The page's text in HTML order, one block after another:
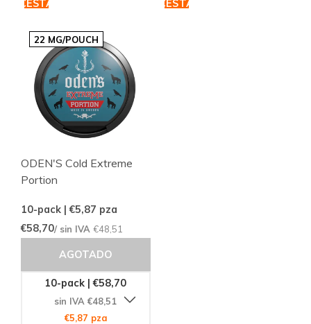
CESTA
CESTA
22 MG/POUCH
ODEN'S Cold Extreme
Portion
10-pack | €5,87 pza
€58,70/ sin IVA €48,51
AGOTADO
10-pack | €58,70
sin IVA €48,51
€5,87 pza